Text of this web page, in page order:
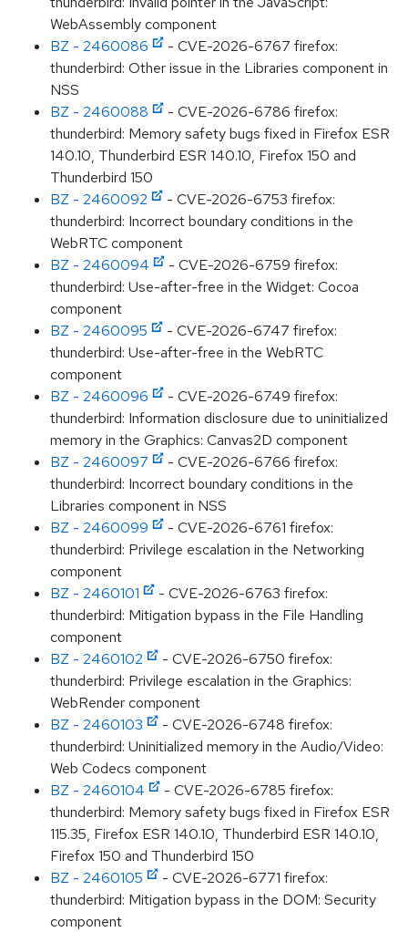
WebAssembly component
BZ - 2460086
- CVE-2026-6767 firefox:
thunderbird: Other issue in the Libraries component in
NSS
BZ - 2460088
- CVE-2026-6786 firefox:
thunderbird: Memory safety bugs fixed in Firefox ESR
140.10, Thunderbird ESR 140.10, Firefox 150 and
Thunderbird 150
BZ - 2460092
- CVE-2026-6753 firefox:
thunderbird: Incorrect boundary conditions in the
WebRTC component
BZ - 2460094
- CVE-2026-6759 firefox:
thunderbird: Use-after-free in the Widget: Cocoa
component
BZ - 2460095
- CVE-2026-6747 firefox:
thunderbird: Use-after-free in the WebRTC
component
BZ - 2460096
- CVE-2026-6749 firefox:
thunderbird: Information disclosure due to uninitialized
memory in the Graphics: Canvas2D component
BZ - 2460097
- CVE-2026-6766 firefox:
thunderbird: Incorrect boundary conditions in the
Libraries component in NSS
BZ - 2460099
- CVE-2026-6761 firefox:
thunderbird: Privilege escalation in the Networking
component
BZ - 2460101
- CVE-2026-6763 firefox:
thunderbird: Mitigation bypass in the File Handling
component
BZ - 2460102
- CVE-2026-6750 firefox:
thunderbird: Privilege escalation in the Graphics:
WebRender component
BZ - 2460103
- CVE-2026-6748 firefox:
thunderbird: Uninitialized memory in the Audio/Video:
Web Codecs component
BZ - 2460104
- CVE-2026-6785 firefox:
thunderbird: Memory safety bugs fixed in Firefox ESR
115.35, Firefox ESR 140.10, Thunderbird ESR 140.10,
Firefox 150 and Thunderbird 150
BZ - 2460105
- CVE-2026-6771 firefox:
thunderbird: Mitigation bypass in the DOM: Security
component